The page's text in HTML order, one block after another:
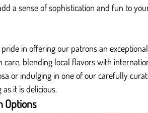
a sense of sophistication and fun to
in offering our patrons an
blending local flavors with
or indulging in one of our carefully
it is delicious.
Options